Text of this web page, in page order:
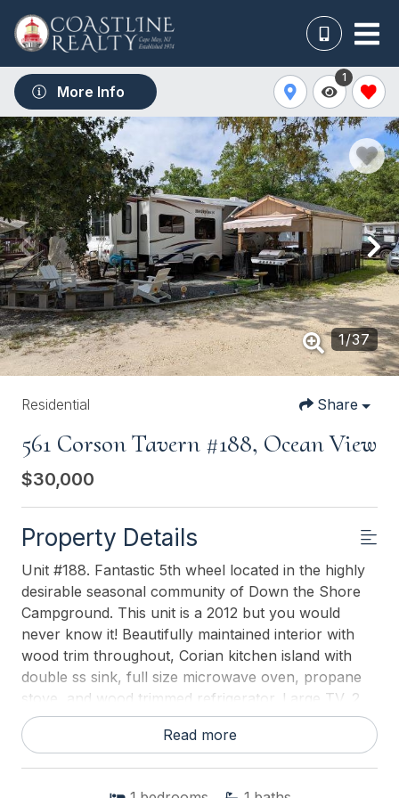
More Info
1
1/37
Residential Share
561 Corson Tavern #188, Ocean View
$30,000
Property Details
Unit #188. Fantastic 5th wheel located in the highly
desirable seasonal community of Down the Shore
Campground. This unit is a 2012 but you would
never know it! Beautifully maintained interior with
wood trim throughout, Corian kitchen island with
double ss sink, full size microwave oven, propane
stove, and wood trimmed refrigerator. Large TV, 2
recliners, motorized love seat, electric fireplace and
dining table. Storage everywhere! Stackable
Read more